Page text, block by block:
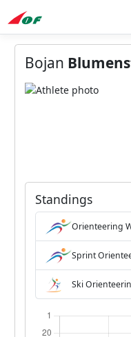
Bojan
Standings
Orienteering
Sprint
Ski